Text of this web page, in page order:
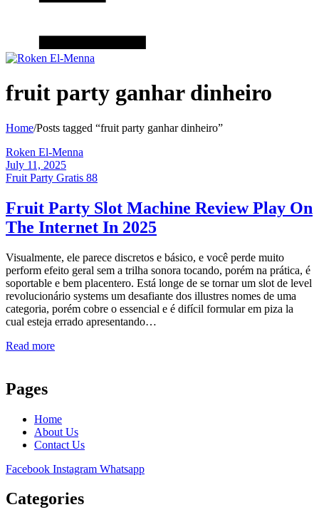
fruit party ganhar dinheiro
Home/Posts tagged “fruit party ganhar dinheiro”
Roken El-Menna
July 11, 2025
Fruit Party Gratis 88
Fruit Party Slot Machine Review Play On
The Internet In 2025
Visualmente, ele parece discretos e básico, e você perde muito
perform efeito geral sem a trilha sonora tocando, porém na prática, é
soportable e bem placentero. Está longe de se tornar um slot de level
revolucionário systems um desafiante dos illustres nomes de uma
categoria, porém cobre o essencial e é difícil formular em piza la
cual esteja errado apresentando…
Read more
Pages
Home
About Us
Contact Us
Facebook Instagram Whatsapp
Categories